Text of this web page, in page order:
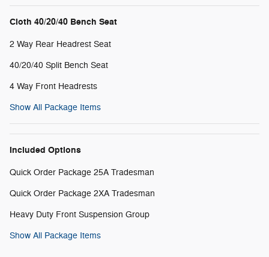
Cloth 40/20/40 Bench Seat
2 Way Rear Headrest Seat
40/20/40 Split Bench Seat
4 Way Front Headrests
Show All Package Items
Included Options
Quick Order Package 25A Tradesman
Quick Order Package 2XA Tradesman
Heavy Duty Front Suspension Group
Show All Package Items